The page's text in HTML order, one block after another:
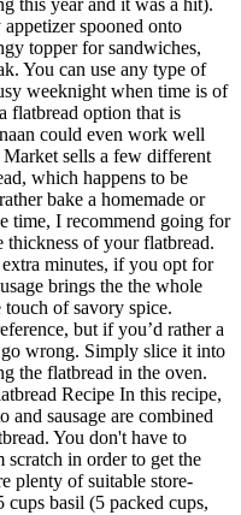
appetizer spooned onto
topper for sandwiches,
You can use any type of
weeknight when time is of
flatbread option that is
could even work well
sells a few different
which happens to be
bake a homemade or
time, I recommend going for
of your flatbread.
minutes, if you opt for
brings the the whole
of savory spice.
but if you’d rather a
wrong. Simply slice it into
the flatbread in the oven.
Recipe In this recipe,
and sausage are combined
You don't have to
in order to get the
plenty of suitable store-
cups basil (5 packed cups,